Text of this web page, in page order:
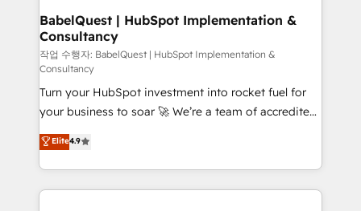
Boutique 'Elite' team of 12 • 150+ clients across Sales
Hub, Marketing Hub, Service Hub, Data Hub and
CMS • ISO/IEC 27001:2022, ISO 9001:2015, and ISO
42001:2023 certified - the AI management standard •
GuardHub: our AI governance framework, built on
ISO 42001 Ready for the next step? Click the 👈
'𝗖𝗼𝗻𝘁𝗮𝗰𝘁 𝗯𝘂𝘀𝗶𝗻𝗲𝘀𝘀' button to get in touch (𝘸𝘦'𝘳𝘦
𝘴𝘶𝘱𝘦𝘳 𝘳𝘦𝘴𝘱𝘰𝘯𝘴𝘪𝘷𝘦)
BabelQuest | HubSpot Implementation &
Consultancy
작업 수행자: BabelQuest | HubSpot Implementation &
Consultancy
Turn your HubSpot investment into rocket fuel for
your business to soar 🚀 We’re a team of accredited
HubSpot experts ready to help you. We can
implement the platform into complex business
environments, optimise what you've got and make
sure you can actually use it, build your website in
Elite4.9